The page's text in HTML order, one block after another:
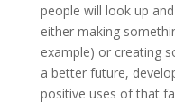
people will look up
either making
example) or creating
a better future,
positive uses of that